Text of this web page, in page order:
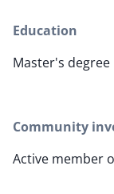
Education
Master's
Community
Active member